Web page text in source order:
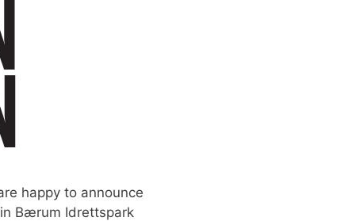
happy to announce
Bærum Idrettspark